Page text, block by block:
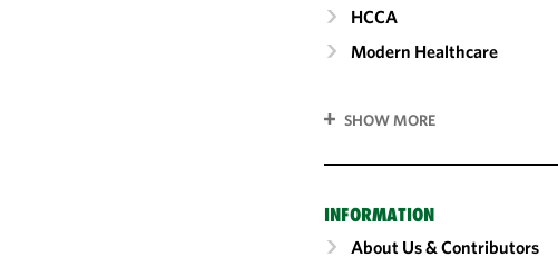
HCCA
Modern Healthcare
SHOW MORE
INFORMATION
About Us & Contributors